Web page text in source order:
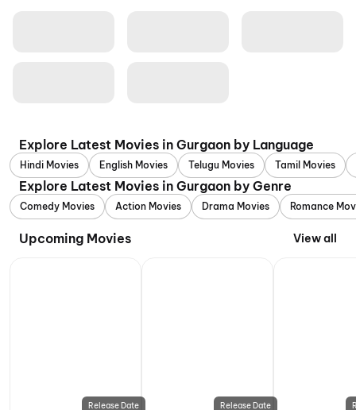
Explore Latest Movies in Gurgaon by Language
Hindi Movies English Movies Telugu Movies Tamil Movies
Explore Latest Movies in Gurgaon by Genre
Comedy Movies Action Movies Drama Movies Romance
Upcoming Movies View all
Release Date Release Date